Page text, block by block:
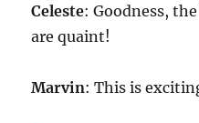
Celeste: Goodness,
are quaint!
Marvin: This is